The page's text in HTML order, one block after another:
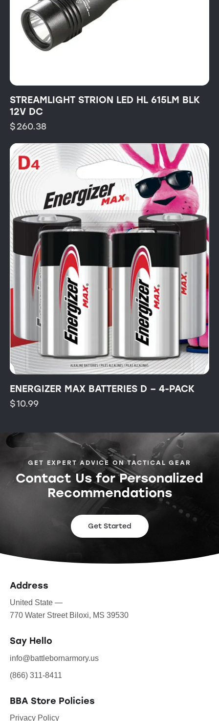
STREAMLIGHT STRION LED HL 615LM BLK
12V DC
$260.38
ENERGIZER MAX BATTERIES D – 4-PACK
$10.99
GET EXPERT ADVICE ON TACTICAL GEAR
Contact Us for Personalized
Recommendations
Get Started
Address
United State —
770 Water Street Biloxi, MS 39530
Say Hello
info@battlebornarmory.us
(866) 311-8411
BBA Store Policies
Privacy Policy